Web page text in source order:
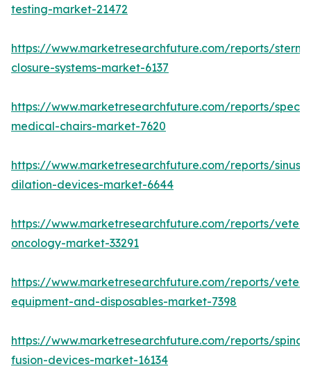
testing-market-21472
https://www.marketresearchfuture.com/reports/
closure-systems-market-6137
https://www.marketresearchfuture.com/reports/
medical-chairs-market-7620
https://www.marketresearchfuture.com/reports/sinus-
dilation-devices-market-6644
https://www.marketresearchfuture.com/reports/
oncology-market-33291
https://www.marketresearchfuture.com/reports/
equipment-and-disposables-market-7398
https://www.marketresearchfuture.com/reports/spinal-
fusion-devices-market-16134